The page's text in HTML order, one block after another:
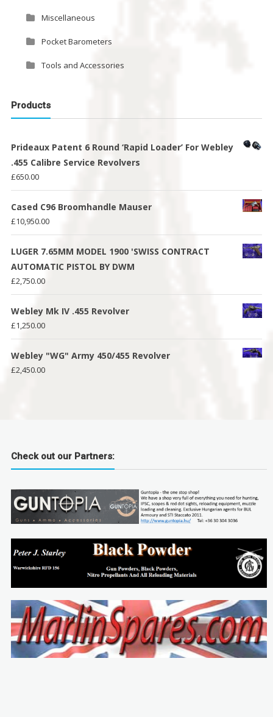
Miscellaneous
Pocket Barometers
Tools and Accessories
Products
Prideaux Patent 6 Round ‘Rapid Loader’ For Webley
.455 Calibre Service Revolvers
£650.00
Cased C96 Broomhandle Mauser
£10,950.00
LUGER 7.65MM MODEL 1900 'SWISS CONTRACT
AUTOMATIC PISTOL BY DWM
£2,750.00
Webley Mk IV .455 Revolver
£1,250.00
Webley "WG" Army 450/455 Revolver
£2,450.00
Check out our Partners: